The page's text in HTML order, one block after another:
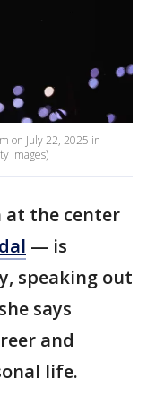
on July 22, 2025 in
Images)
the center
— is
speaking out
says
and
life.